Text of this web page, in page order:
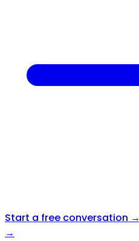
Start a free conversation →
→